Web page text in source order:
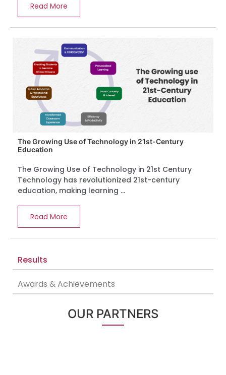
Read More
The Growing Use of Technology in 21st-Century
Education
The Growing Use of Technology in 21st Century
Technology has revolutionized 21st-century
education, making learning ...
Read More
Results
Awards & Achievements
OUR PARTNERS